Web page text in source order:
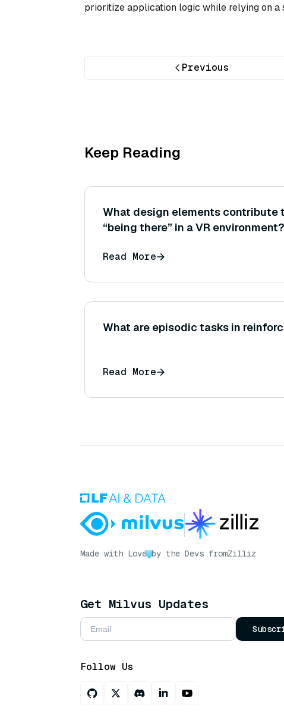
prioritize application logic while relying on
Previous
Keep Reading
What design elements contribute
“being there” in a VR environment?
Read More
What are episodic tasks in
Read More
Made with Love by the Devs fromZilliz
Get Milvus Updates
Follow Us